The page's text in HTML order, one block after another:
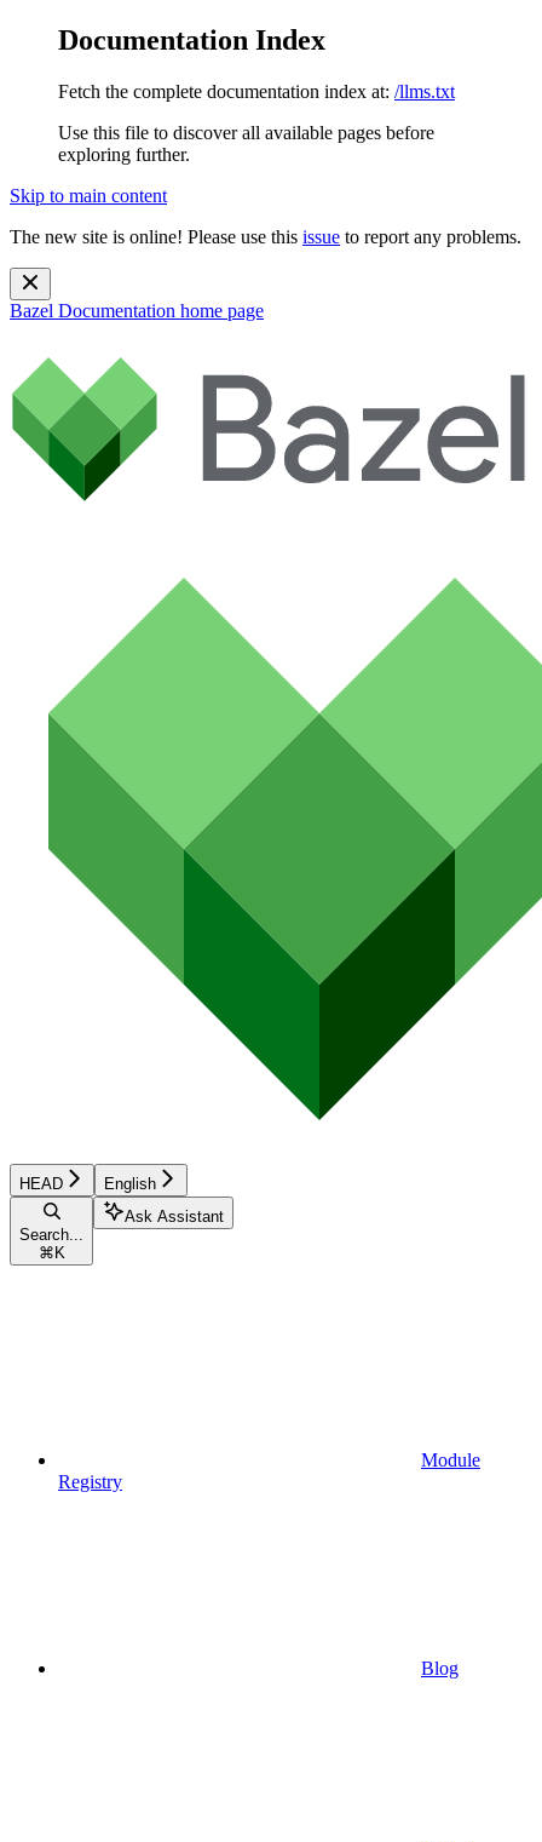
Documentation Index
Fetch the complete documentation index at: /llms.txt
Use this file to discover all available pages before
exploring further.
Skip to main content
The new site is online! Please use this issue to report any problems.
Bazel Documentation home page
HEAD English
Search...
⌘ K
Ask Assistant
Module
Registry
Blog